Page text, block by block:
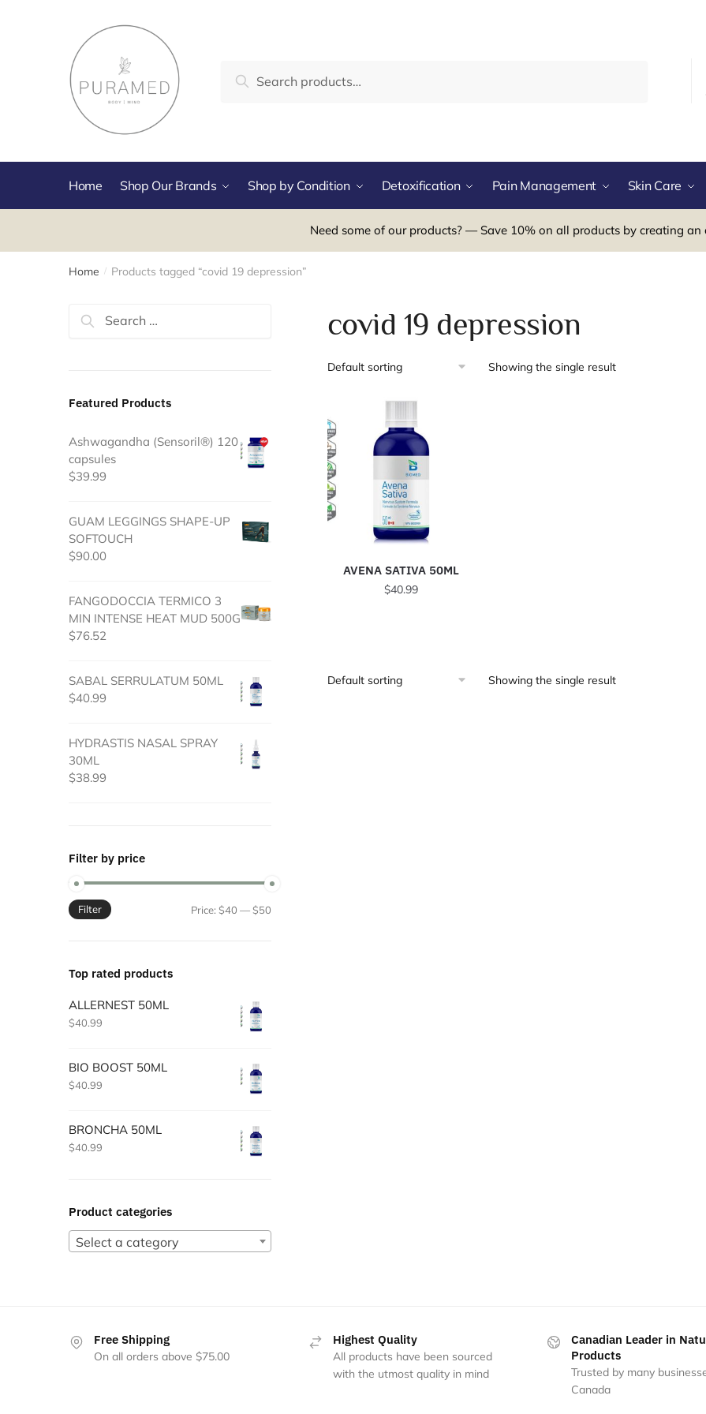
for:
Search
Home Shop Our Brands Shop by Condition Detoxification Pain Management Skin Care
Need some of our products? — Save 10% on all products by creating an
Home / Products tagged “covid 19 depression”
covid 19 depression
Showing the single result
AVENA SATIVA 50ML
$40.99
Showing the single result
Search
Featured Products
Ashwagandha (Sensoril®) 120
capsules
$39.99
GUAM LEGGINGS SHAPE-UP
SOFTOUCH
$90.00
FANGODOCCIA TERMICO 3
MIN INTENSE HEAT MUD 500G
$76.52
SABAL SERRULATUM 50ML
$40.99
HYDRASTIS NASAL SPRAY
30ML
$38.99
Filter by price
Filter Price:$40 —$50
Top rated products
ALLERNEST 50ML
$40.99
BIO BOOST 50ML
$40.99
BRONCHA 50ML
$40.99
Product categories
Select a category
Free Shipping
On all orders above $75.00
Highest Quality
All products have been sourced
with the utmost quality in mind
Canadian Leader in
Products
Trusted by many
Canada